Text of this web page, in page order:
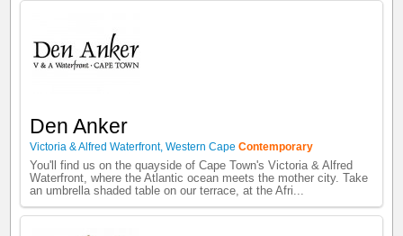
Den Anker
Victoria & Alfred Waterfront,Western Cape Contemporary
You'll find us on the quayside of Cape Town's Victoria & Alfred
Waterfront, where the Atlantic ocean meets the mother city. Take
an umbrella shaded table on our terrace, at the Afri...